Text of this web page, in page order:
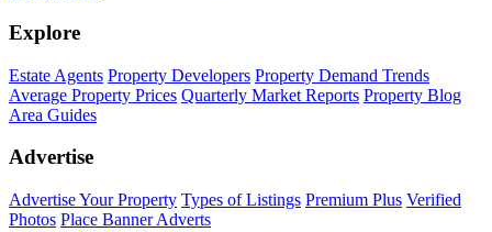
Explore
Estate Agents Property Developers Property Demand Trends
Average Property Prices Quarterly Market Reports Property Blog
Area Guides
Advertise
Advertise Your Property Types of Listings Premium Plus Verified
Photos Place Banner Adverts